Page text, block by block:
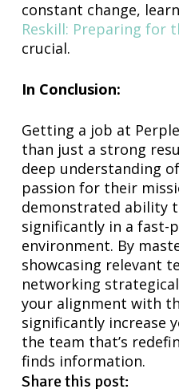
constant change,
Reskill: Preparing for
crucial.
In Conclusion:
Getting a job at
than just a strong
deep understanding
passion for their
demonstrated ability
significantly in a fast-
environment. By
showcasing relevant
networking
your alignment with
significantly increase
the team that’s
finds information.
Share this post: